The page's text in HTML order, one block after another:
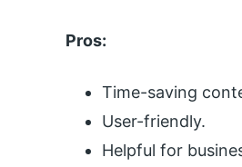
Pros:
Time-saving
User-friendly.
Helpful for